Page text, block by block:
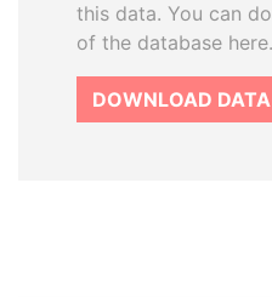
this data. You can
of the database here.
DOWNLOAD DATA